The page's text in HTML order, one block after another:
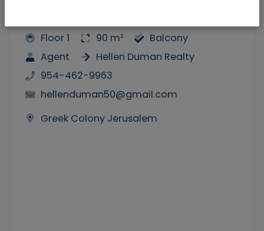
Floor 1 90 m²
Balcony
Agent
Hellen Duman Realty
954-462-9963
hellenduman50@gmail.com
Greek Colony Jerusalem